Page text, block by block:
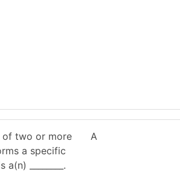
of two or more
a specific
________.
A